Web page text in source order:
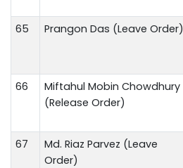
65 Prangon Das (Leave Order)
66
Miftahul Mobin Chowdhury
(Release Order)
67
Md. Riaz Parvez (Leave
Order)